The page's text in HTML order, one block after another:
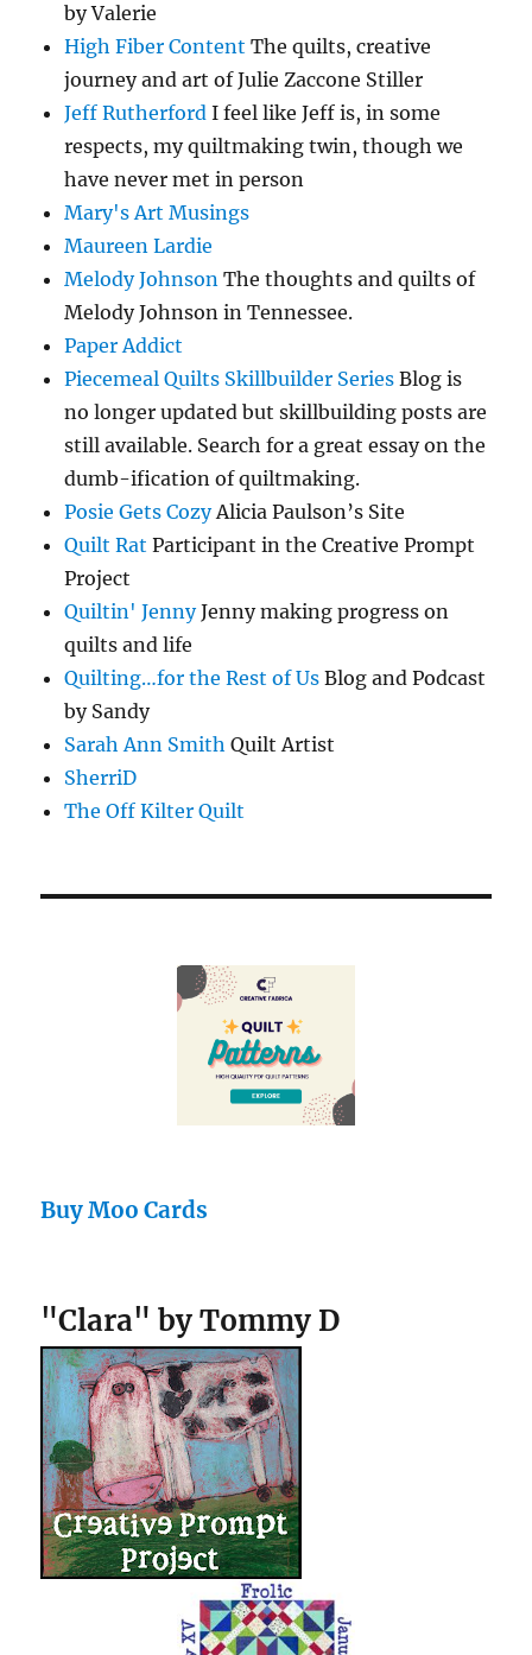
by Valerie
High Fiber Content The quilts, creative
journey and art of Julie Zaccone Stiller
Jeff Rutherford I feel like Jeff is, in some
respects, my quiltmaking twin, though we
have never met in person
Mary's Art Musings
Maureen Lardie
Melody Johnson The thoughts and quilts of
Melody Johnson in Tennessee.
Paper Addict
Piecemeal Quilts Skillbuilder Series Blog is
no longer updated but skillbuilding posts are
still available. Search for a great essay on the
dumb-ification of quiltmaking.
Posie Gets CozyAlicia Paulson’s Site
Quilt Rat Participant in the Creative Prompt
Project
Quiltin' JennyJenny making progress on
quilts and life
Quilting…for the Rest of Us Blog and Podcast
by Sandy
Sarah Ann Smith Quilt Artist
SherriD
The Off Kilter Quilt
Buy Moo Cards
"Clara" by Tommy D